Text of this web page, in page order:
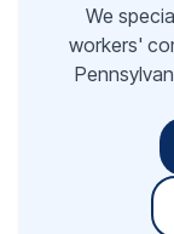
We
workers'